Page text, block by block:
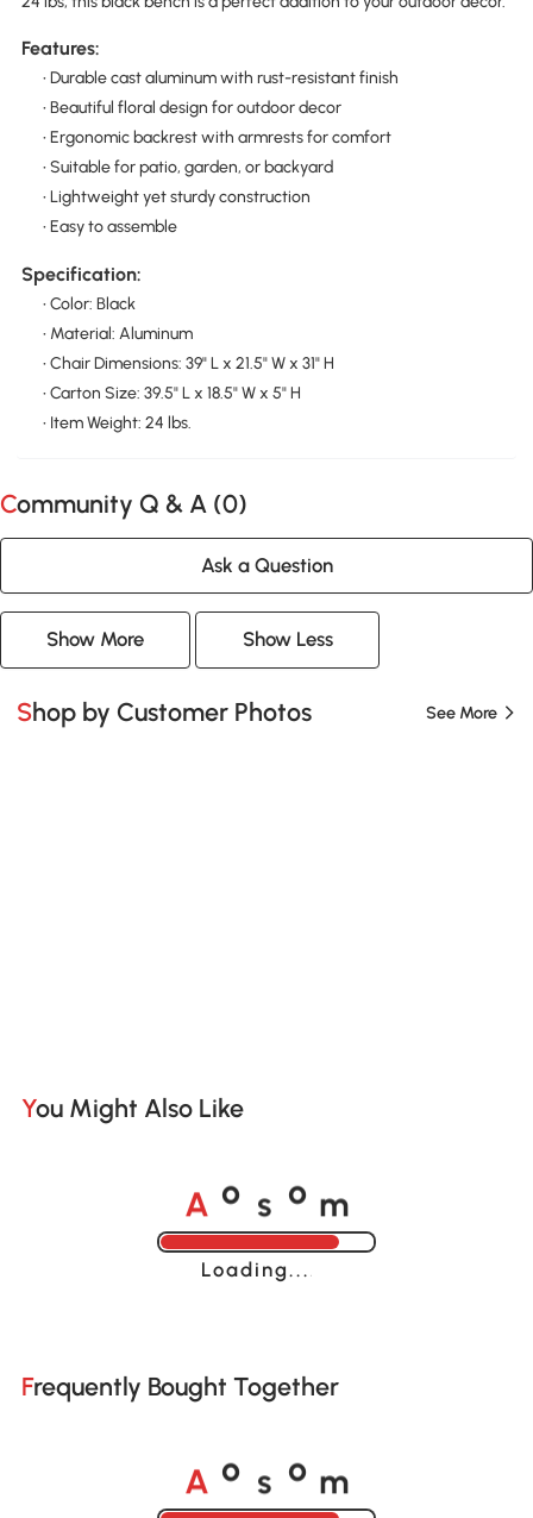
Features:
• Durable cast aluminum with rust-resistant finish
• Beautiful floral design for outdoor decor
• Ergonomic backrest with armrests for comfort
• Suitable for patio, garden, or backyard
• Lightweight yet sturdy construction
• Easy to assemble
Specification:
• Color: Black
• Material: Aluminum
• Chair Dimensions: 39" L x 21.5" W x 31" H
• Carton Size: 39.5" L x 18.5" W x 5" H
• Item Weight: 24 lbs.
Community Q & A (0)
Ask a Question
Show More Show Less
Shop by Customer Photos See More
You Might Also Like
A o s o m
Loading......
Frequently Bought Together
A o s o m